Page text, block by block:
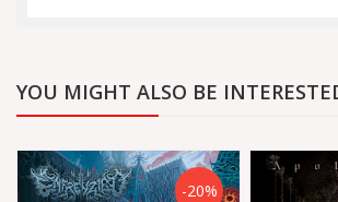
YOU MIGHT ALSO BE
-20%